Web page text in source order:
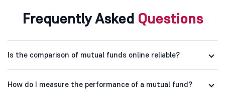
Frequently Asked Questions
Is the comparison of mutual funds online reliable?
How do I measure the performance of a mutual fund?